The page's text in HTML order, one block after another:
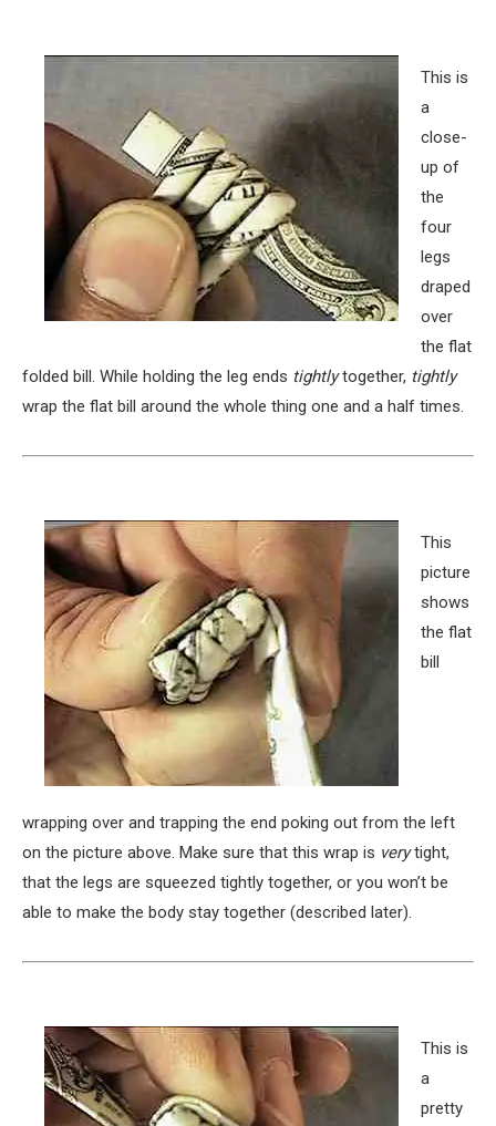
This is
a
close-
up of
the
four
legs
draped
over
the flat
folded bill. While holding the leg ends tightlytogether, tightly
wrap the flat bill around the whole thing one and a half times.
This
picture
shows
the flat
bill
wrapping over and trapping the end poking out from the left
on the picture above. Make sure that this wrap is verytight,
that the legs are squeezed tightly together, or you won’t be
able to make the body stay together (described later).
This is
a
pretty